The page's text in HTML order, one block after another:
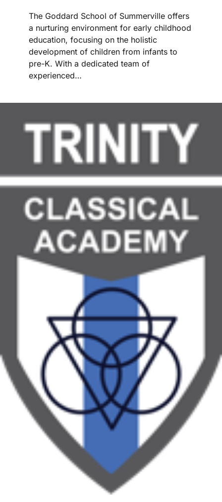
The Goddard School of Summerville offers
a nurturing environment for early childhood
education, focusing on the holistic
development of children from infants to
pre-K. With a dedicated team of
experienced…